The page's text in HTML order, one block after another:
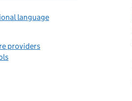
language
providers